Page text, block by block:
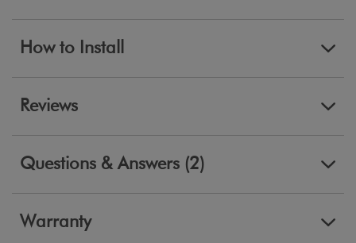
How to Install
Reviews
Questions & Answers (2)
Warranty